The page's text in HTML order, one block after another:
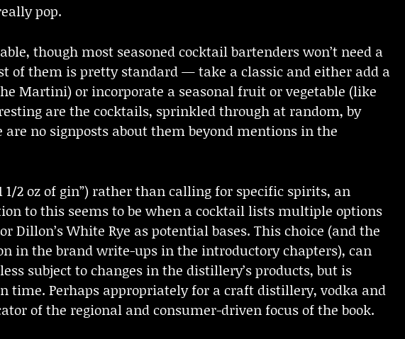
pop.
though most seasoned cocktail bartenders won’t need a
of them is pretty standard — take a classic and either add a
Martini) or incorporate a seasonal fruit or vegetable (like
are the cocktails, sprinkled through at random, by
no signposts about them beyond mentions in the
2 oz of gin”) rather than calling for specific spirits, an
to this seems to be when a cocktail lists multiple options
White Rye as potential bases. This choice (and the
in the brand write-ups in the introductory chapters), can
subject to changes in the distillery’s products, but is
time. Perhaps appropriately for a craft distillery, vodka and
of the regional and consumer-driven focus of the book.